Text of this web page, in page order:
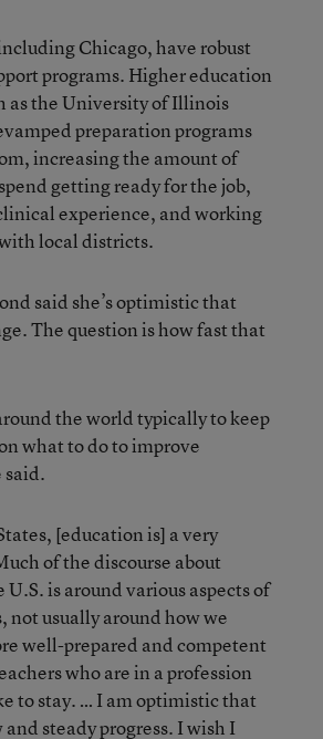
Chicago, have robust
programs. Higher education
as the University of Illinois
preparation programs
increasing the amount of
getting ready for the job,
experience, and working
local districts.
said she’s optimistic that
The question is how fast that
the world typically to keep
what to do to improve
said.
[education is] a very
of the discourse about
is around various aspects of
not usually around how we
well-prepared and competent
who are in a profession
to stay. … I am optimistic that
steady progress. I wish I